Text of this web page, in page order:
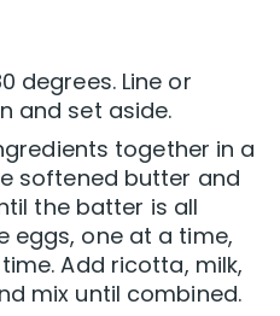
degrees. Line or
and set aside.
together in a
softened butter and
the batter is all
eggs, one at a time,
Add ricotta, milk,
mix until combined.